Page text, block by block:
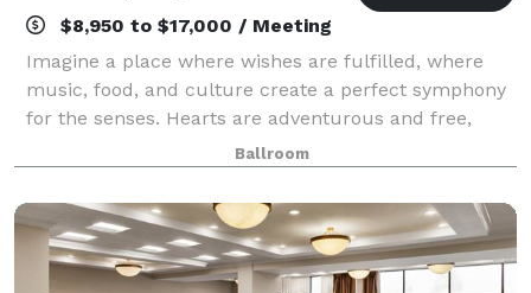
$8,950 to $17,000 / Meeting
Imagine a place where wishes are fulfilled, where
music, food, and culture create a perfect symphony
for the senses. Hearts are adventurous and free,
cares are forgotten, and friends are aplenty. A place
where luxurious accommodations surpa
Ballroom